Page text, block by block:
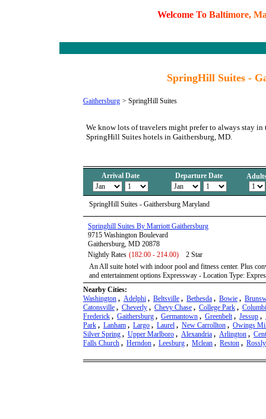
Welcome To Baltimore, M
SpringHill Suites -
Gaithersburg > SpringHill Suites
We know lots of travelers might prefer to always stay
SpringHill Suites hotels in Gaithersburg, MD.
Arrival Date Departure Date
SpringHill Suites - Gaithersburg Maryland
Springhill Suites By Marriott Gaithersburg
9715 Washington Boulevard
Gaithersburg, MD 20878
Nightly Rates (182.00 - 214.00)
2 Star
An All suite hotel with indoor pool and fitness center. Plus
and entertainment options Expressway - Location Type:
Nearby Cities:
Washington , Adelphi , Beltsville , Bethesda , Bowie ,
Catonsville , Cheverly , Chevy Chase , College Park ,
Frederick , Gaithersburg , Germantown , Greenbelt, Jessup ,
Park , Lanham , Largo , Laurel , New Carrollton , Owings
Silver Spring , Upper Marlboro , Alexandria , Arlington ,
Falls Church , Herndon , Leesburg , Mclean , Reston ,